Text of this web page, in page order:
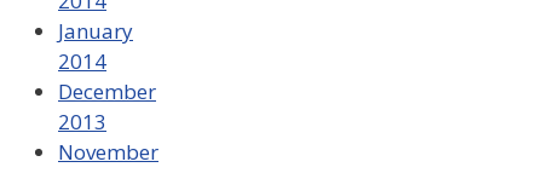
January
2014
December
2013
November